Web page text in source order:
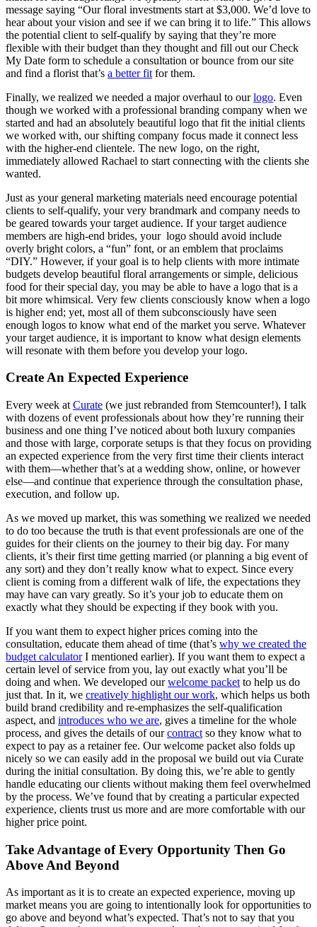
message saying “Our floral investments start at $3,000. We’d love to
hear about your vision and see if we can bring it to life.” This allows
the potential client to self-qualify by saying that they’re more
flexible with their budget than they thought and fill out our Check
My Date form to schedule a consultation or bounce from our site
and find a florist that’s a better fit for them.
Finally, we realized we needed a major overhaul to ourlogo. Even
though we worked with a professional branding company when we
started and had an absolutely beautiful logo that fit the initial clients
we worked with, our shifting company focus made it connect less
with the higher-end clientele. The new logo, on the right,
immediately allowed Rachael to start connecting with the clients she
wanted.
Just as your general marketing materials need encourage potential
clients to self-qualify, your very brandmark and company needs to
be geared towards your target audience. If your target audience
members are high-end brides, your logo should avoid include
overly bright colors, a “fun” font, or an emblem that proclaims
“DIY.” However, if your goal is to help clients with more intimate
budgets develop beautiful floral arrangements or simple, delicious
food for their special day, you may be able to have a logo that is a
bit more whimsical. Very few clients consciously know when a logo
is higher end; yet, most all of them subconsciously have seen
enough logos to know what end of the market you serve. Whatever
your target audience, it is important to know what design elements
will resonate with them before you develop your logo.
Create An Expected Experience
Every week at Curate (we just rebranded from Stemcounter!), I talk
with dozens of event professionals about how they’re running their
business and one thing I’ve noticed about both luxury companies
and those with large, corporate setups is that they focus on providing
an expected experience from the very first time their clients interact
with them—whether that’s at a wedding show, online, or however
else—and continue that experience through the consultation phase,
execution, and follow up.
As we moved up market, this was something we realized we needed
to do too because the truth is that event professionals are one of the
guides for their clients on the journey to their big day. For many
clients, it’s their first time getting married (or planning a big event of
any sort) and they don’t really know what to expect. Since every
client is coming from a different walk of life, the expectations they
may have can vary greatly. So it’s your job to educate them on
exactly what they should be expecting if they book with you.
If you want them to expect higher prices coming into the
consultation, educate them ahead of time (that’s why we created the
budget calculatorI mentioned earlier). If you want them to expect a
certain level of service from you, lay out exactly what you’ll be
doing and when. We developed ourwelcome packet to help us do
just that. In it, we creatively highlight our work, which helps us both
build brand credibility and re-emphasizes the self-qualification
aspect, and introduces who we are, gives a timeline for the whole
process, and gives the details of ourcontract so they know what to
expect to pay as a retainer fee. Our welcome packet also folds up
nicely so we can easily add in the proposal we build out via Curate
during the initial consultation. By doing this, we’re able to gently
handle educating our clients without making them feel overwhelmed
by the process. We’ve found that by creating a particular expected
experience, clients trust us more and are more comfortable with our
higher price point.
Take Advantage of Every Opportunity Then Go
Above And Beyond
As important as it is to create an expected experience, moving up
market means you are going to intentionally look for opportunities to
go above and beyond what’s expected. That’s not to say that you